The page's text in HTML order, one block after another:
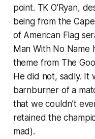
point. TK O’Ryan,
being from the
of American Flag
Man With No Name
theme from The
He did not, sadly. It
barnburner of a
that we couldn’t
retained the
mad).